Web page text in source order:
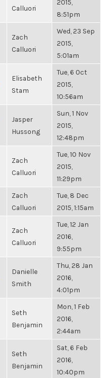
Calluori
2015,
8:51pm
Zach
Calluori
Wed, 23 Sep
2015,
5:01am
Elisabeth
Stam
Tue, 6 Oct
2015,
10:56am
Jasper
Hussong
Sun, 1 Nov
2015,
12:48pm
Zach
Calluori
Tue, 10 Nov
2015,
11:29pm
Zach
Calluori
Tue, 8 Dec
2015, 1:15am
Zach
Calluori
Tue, 12 Jan
2016,
9:55pm
Danielle
Smith
Thu, 28 Jan
2016,
4:01pm
Seth
Benjamin
Mon, 1 Feb
2016,
2:44am
Seth
Benjamin
Sat, 6 Feb
2016,
10:40pm